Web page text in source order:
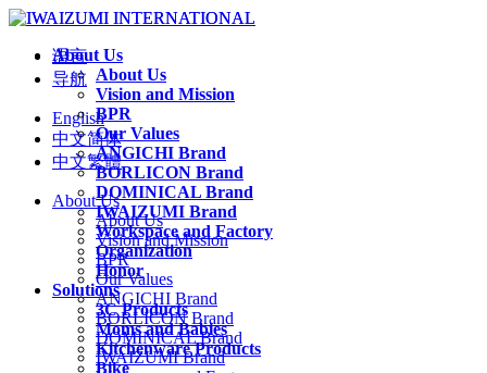
About Us
About Us
Vision and Mission
BPR
Our Values
ANGICHI Brand
BORLICON Brand
DOMINICAL Brand
IWAIZUMI Brand
Workspace and Factory
Organization
Honor
Solutions
3C Products
Moms and Babies
Kitchenware Products
Bike
语言
导航
English
中文简体
中文繁體
About Us
About Us
Vision and Mission
BPR
Our Values
ANGICHI Brand
BORLICON Brand
DOMINICAL Brand
IWAIZUMI Brand